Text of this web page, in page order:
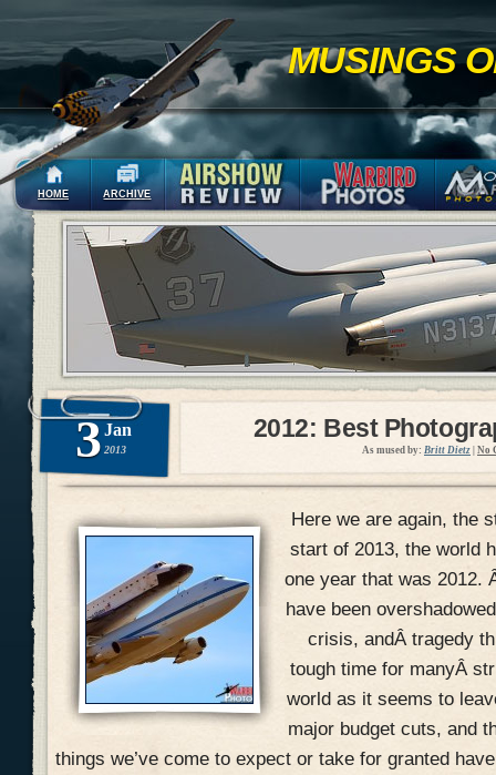
MUSINGS
HOME ARCHIVE
3 Jan
2013
2012: Best
As mused by: Britt Dietz No
Here we are again, the
start of 2013, the world
one year that was 2012.
have been
crisis, andÂ tragedy
tough time for manyÂ
world as it seems to
major budget cuts, and
things we’ve come to expect or take for granted